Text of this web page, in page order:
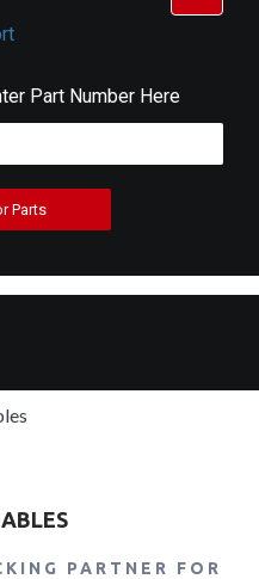
Part Number Here
PARTNER FOR